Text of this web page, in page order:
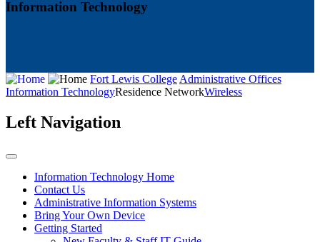
Information Technology
Fort Lewis CollegeAdministrative Offices
Information TechnologyResidence NetworkWireless
Left Navigation
Information Technology Home
Contact Us
Administrative Information Systems
Bring Your Own Device
Getting Started